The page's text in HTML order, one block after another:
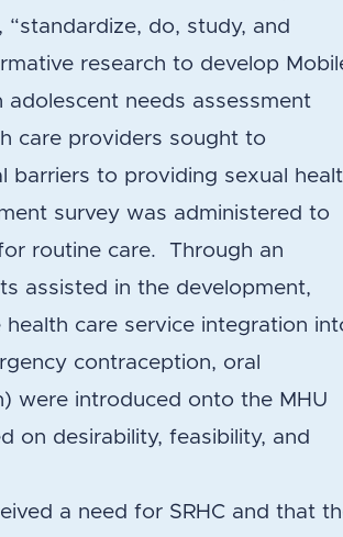
do, study, and
research to develop
adolescent needs assessment
care providers sought to
barriers to providing sexual
survey was administered to
routine care. Through an
assisted in the development,
care service integration
contraception, oral
were introduced onto the MHU
on desirability, feasibility, and
a need for SRHC and that